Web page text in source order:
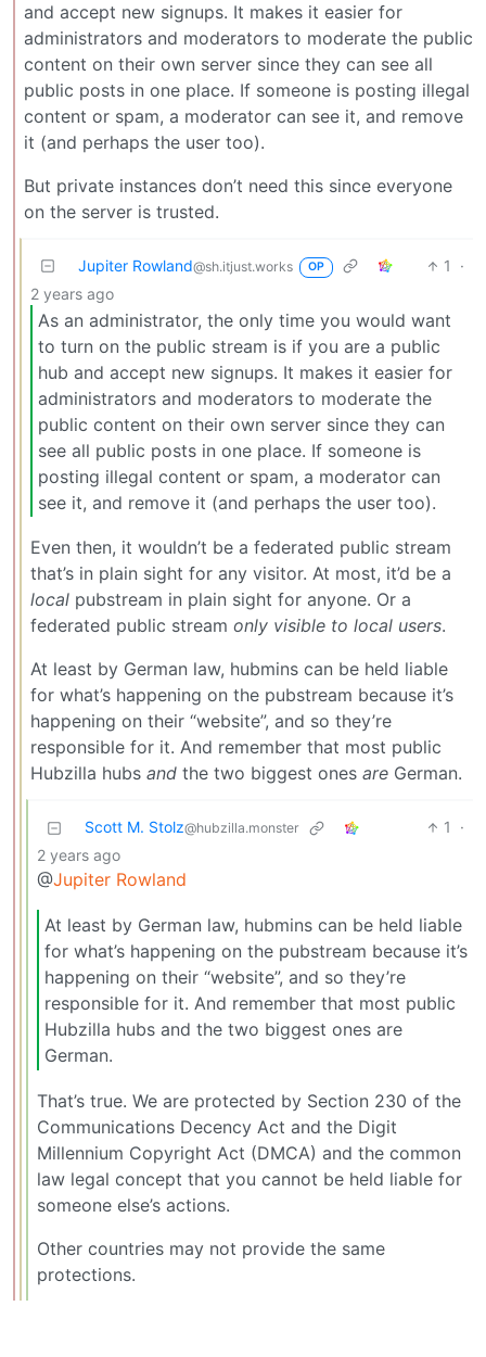
and accept new signups. It makes it easier for
administrators and moderators to moderate the public
content on their own server since they can see all
public posts in one place. If someone is posting illegal
content or spam, a moderator can see it, and remove
it (and perhaps the user too).
But private instances don’t need this since everyone
on the server is trusted.
Jupiter Rowland@sh.itjust.works OP 1
·
2 years ago
As an administrator, the only time you would want
to turn on the public stream is if you are a public
hub and accept new signups. It makes it easier for
administrators and moderators to moderate the
public content on their own server since they can
see all public posts in one place. If someone is
posting illegal content or spam, a moderator can
see it, and remove it (and perhaps the user too).
Even then, it wouldn’t be a federated public stream
that’s in plain sight for any visitor. At most, it’d be a
local pubstream in plain sight for anyone. Or a
federated public stream only visible to local users.
At least by German law, hubmins can be held liable
for what’s happening on the pubstream because it’s
happening on their “website”, and so they’re
responsible for it. And remember that most public
Hubzilla hubs and the two biggest ones are German.
Scott M. Stolz@hubzilla.monster 1
·
2 years ago
@Jupiter Rowland
At least by German law, hubmins can be held liable
for what’s happening on the pubstream because it’s
happening on their “website”, and so they’re
responsible for it. And remember that most public
Hubzilla hubs and the two biggest ones are
German.
That’s true. We are protected by Section 230 of the
Communications Decency Act and the Digit
Millennium Copyright Act (DMCA) and the common
law legal concept that you cannot be held liable for
someone else’s actions.
Other countries may not provide the same
protections.